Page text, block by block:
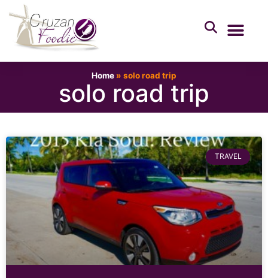
Home » solo road trip
solo road trip
TRAVEL